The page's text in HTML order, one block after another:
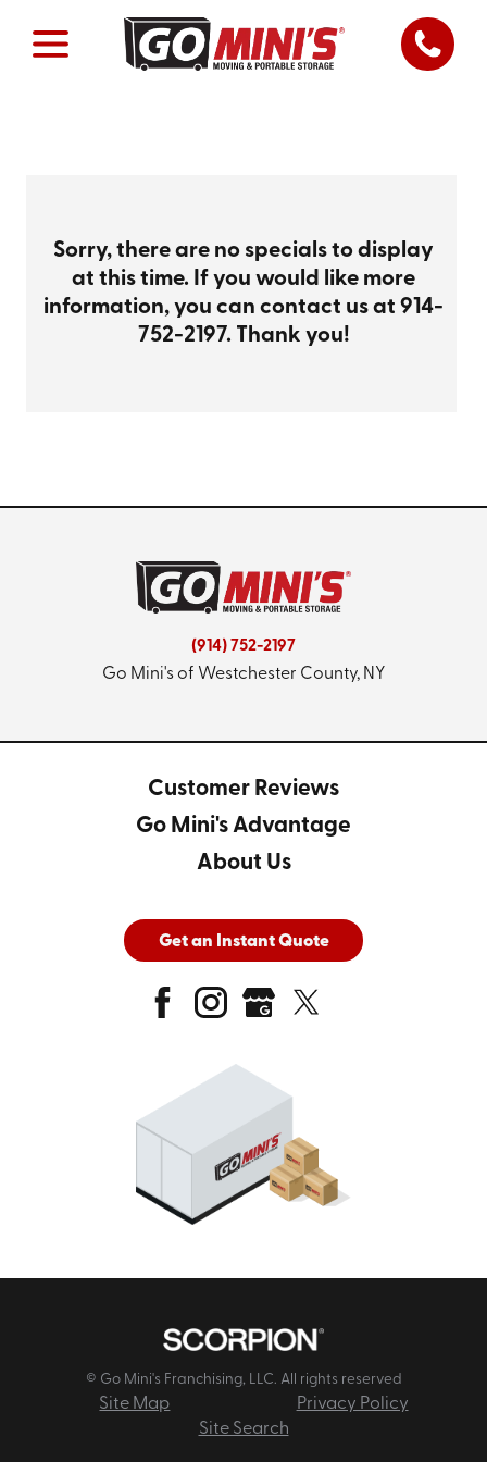
Sorry, there are no specials to display
at this time. If you would like more
information, you can contact us at 914-
752-2197. Thank you!
(914) 752-2197
Go Mini's of Westchester County, NY
Customer Reviews
Go Mini's Advantage
About Us
Get an Instant Quote
© Go Mini's Franchising, LLC. All rights reserved
Site Map
Privacy Policy
Site Search